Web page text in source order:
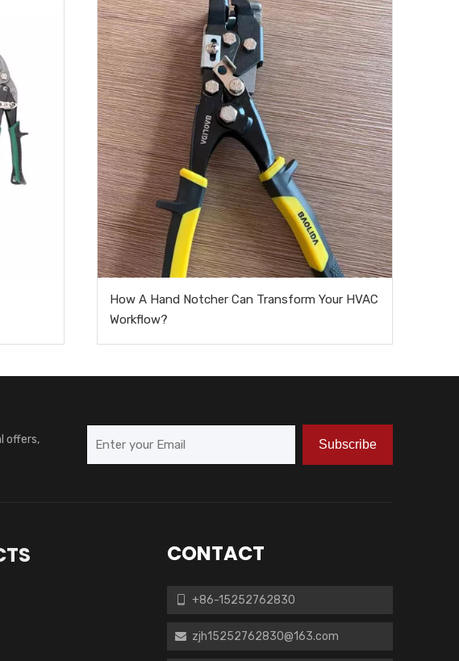
How A Hand Notcher Can Transform Your HVAC
Workflow?
offers,
Subscribe
CONTACT
+86-15252762830
 zjh15252762830@163.com